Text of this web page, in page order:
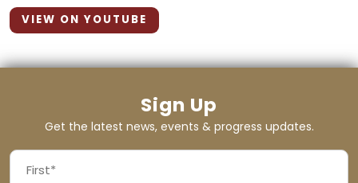
VIEW ON YOUTUBE
Sign Up
Get the latest news, events & progress updates.